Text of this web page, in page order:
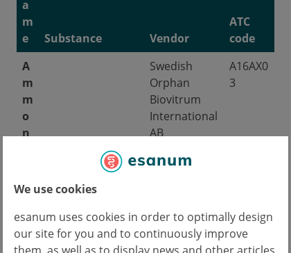
We use cookies
esanum uses cookies in order to optimally design
our site for you and to continuously improve
them, as well as to display news and other articles
a
m
e
Substance Vendor
ATC
code
A
m
m
o
n
s
Swedish
Orphan
Biovitrum
International
AB
A16AX0
3
EU admission on 08/12/1999.
P
Lucane
A16AX0